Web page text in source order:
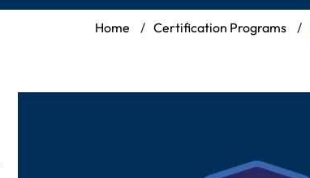
Home / Certification Programs /